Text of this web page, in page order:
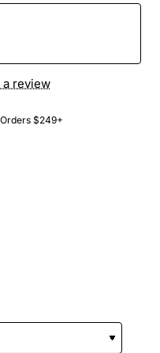
$249+
a review